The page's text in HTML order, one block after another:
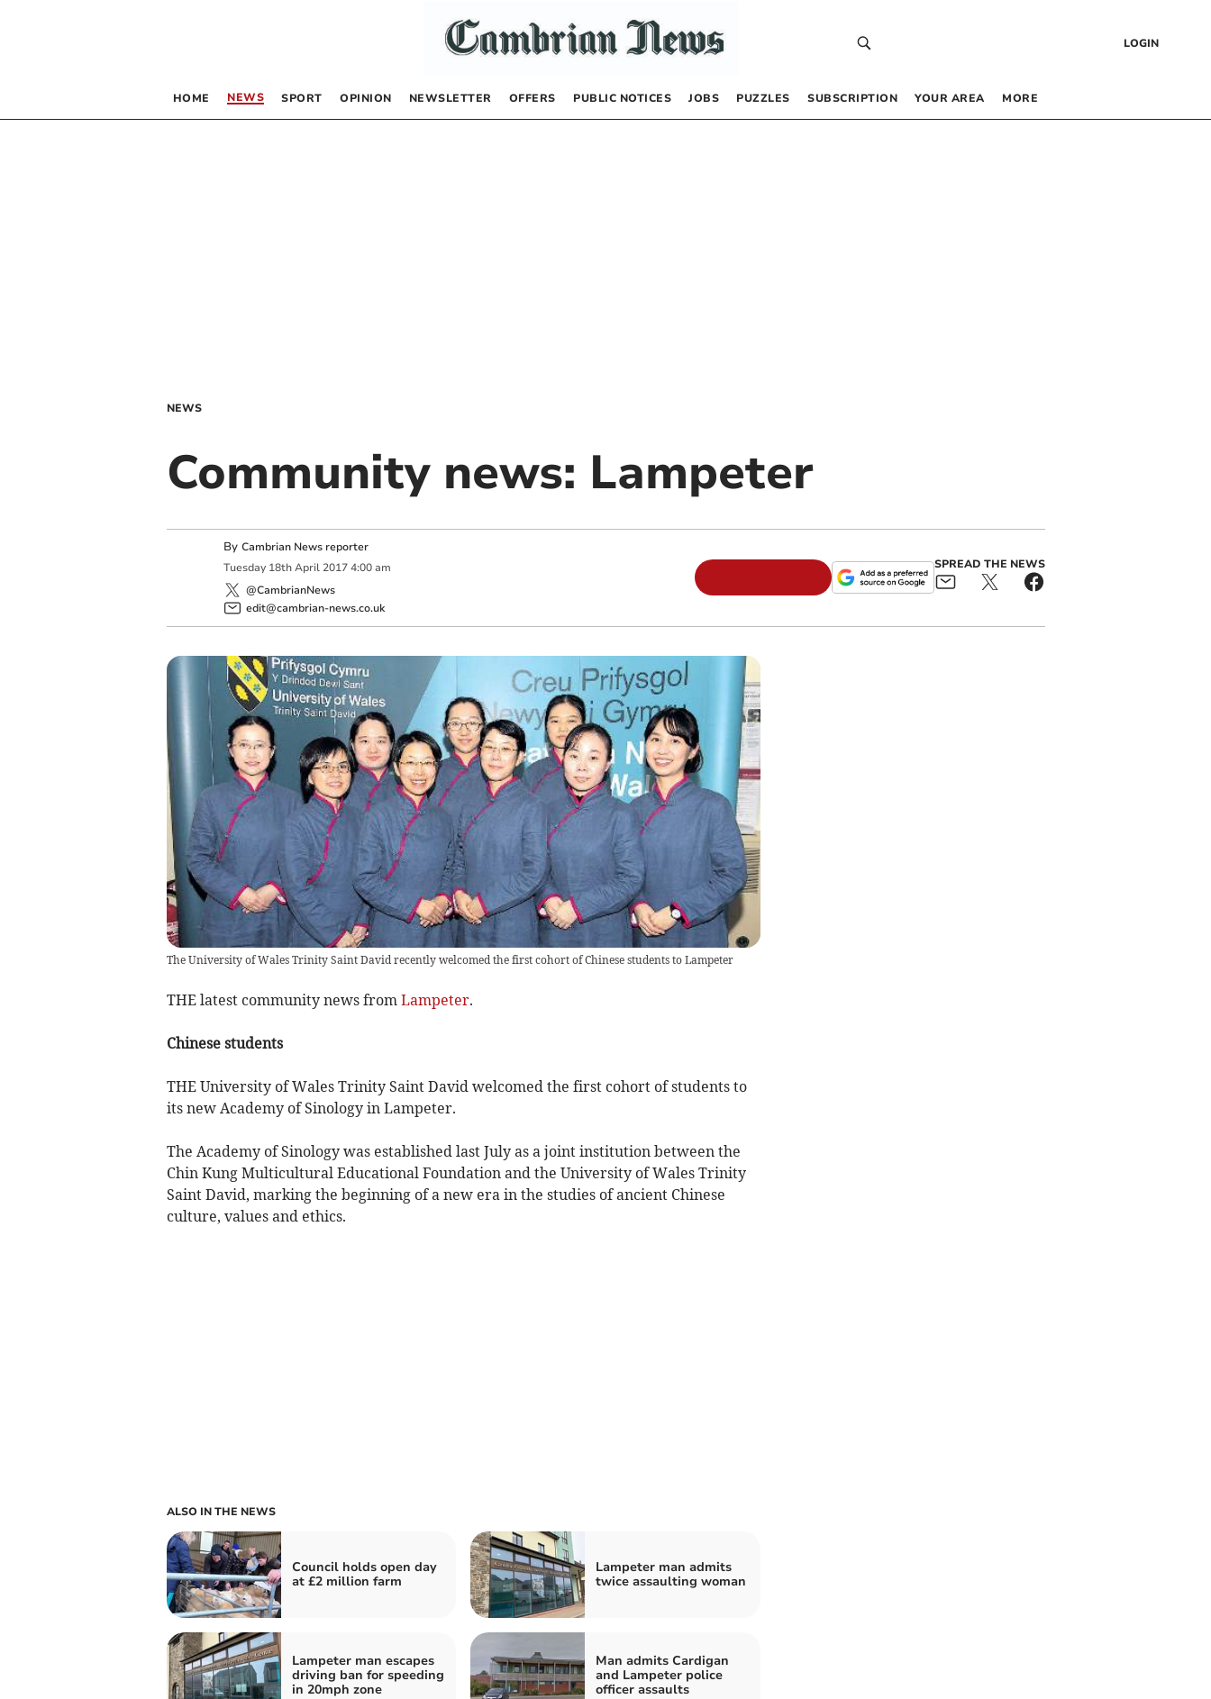
LOGIN
HOME NEWS SPORT OPINION NEWSLETTER OFFERS PUBLIC NOTICES JOBS PUZZLES SUBSCRIPTION YOUR AREA MORE
NEWS
Community news: Lampeter
By Cambrian News reporter
Tuesday 18th April 2017 4:00 am
@CambrianNews
edit@cambrian-news.co.uk
SPREAD THE NEWS
The University of Wales Trinity Saint David recently welcomed the first cohort of Chinese students to Lampeter
THE latest community news from Lampeter.
Chinese students
THE University of Wales Trinity Saint David welcomed the first cohort of students to
its new Academy of Sinology in Lampeter.
The Academy of Sinology was established last July as a joint institution between the
Chin Kung Multicultural Educational Foundation and the University of Wales Trinity
Saint David, marking the beginning of a new era in the studies of ancient Chinese
culture, values and ethics.
ALSO IN THE NEWS
Council holds open day
at £2 million farm
Lampeter man admits
twice assaulting woman
Lampeter man escapes
driving ban for speeding
in 20mph zone
Man admits Cardigan
and Lampeter police
officer assaults